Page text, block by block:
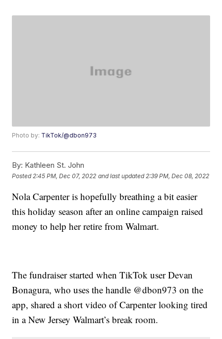
Photo by: TikTok/@dbon973
By: Kathleen St. John
Posted 2:45 PM, Dec 07, 2022 and last updated 2:39 PM, Dec 08, 2022
Nola Carpenter is hopefully breathing a bit easier
this holiday season after an online campaign raised
money to help her retire from Walmart.
The fundraiser started when TikTok user Devan
Bonagura, who uses the handle @dbon973 on the
app, shared a short video of Carpenter looking tired
in a New Jersey Walmart’s break room.